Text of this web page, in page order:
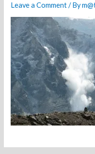
Leave a Comment / By